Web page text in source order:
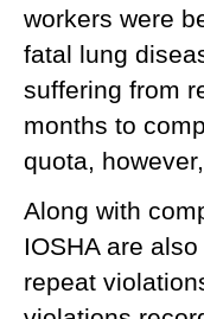
workers were
fatal lung
suffering from
months to
quota,
Along with
IOSHA are
repeat